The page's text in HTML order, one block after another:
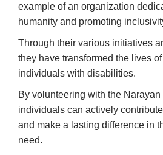
example of an organization
humanity and promoting
Through their various initiatives
they have transformed the lives
individuals with disabilities.
By volunteering with the
individuals can actively
and make a lasting difference in
need.